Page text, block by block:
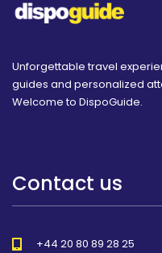
Unforgettable travel
guides and personalized
Welcome to DispoGuide.
Contact us
+44 20 80 89 28 25